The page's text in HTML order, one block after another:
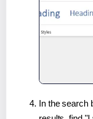
In the search